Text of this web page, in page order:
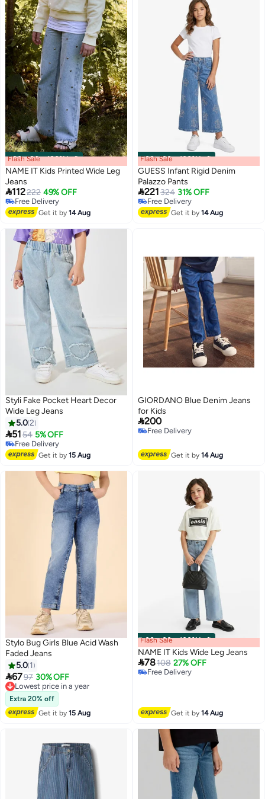
00m:00s·100% Left
Flash Sale
NAME IT Kids Printed Wide Leg
Jeans
112222 49% OFF
Free Delivery
Free Delivery
Get it by14 Aug
00m:00s·100% Left
Flash Sale
GUESS Infant Rigid Denim
Palazzo Pants
221 324 31% OFF
Free Delivery
Free Delivery
Get it by14 Aug
Styli Fake Pocket Heart Decor
Wide Leg Jeans
5.02
5154 5% OFF
Free Delivery
Free Delivery
Get it by15 Aug
GIORDANO Blue Denim Jeans
for Kids
200
Free Delivery
Get it by14 Aug
Stylo Bug Girls Blue Acid Wash
Faded Jeans
5.0 1
6797 30% OFF
Lowest price in a year
Free Delivery
Lowest price in a year
Extra 20% off
Get it by15 Aug
00m:00s·100% Left
Flash Sale
NAME IT Kids Wide Leg Jeans
78108 27% OFF
Free Delivery
Get it by14 Aug